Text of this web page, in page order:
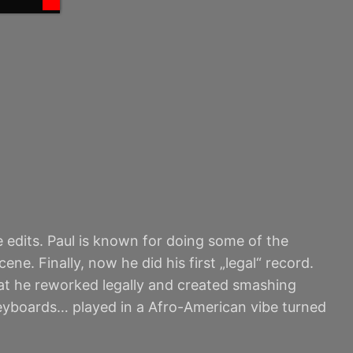
Paul is known for doing some of the
Finally, now he did his first „legal“ record.
he reworked legally and created smashing
played in a Afro-American vibe turned